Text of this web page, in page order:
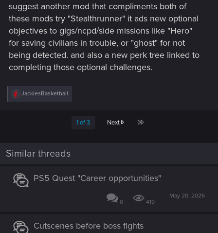
suggest another mod that compliments both of
these mods try "Stealthrunner" it ads new optional
objectives to gigs/ncpd/side missions like "Hero"
for saving civilians in trouble, or "ghost" for not
being detected. and also a new perk tree linked to
completing those optional challenges.
R
s
JackiesBasketball
1 of 3 Next Last
Similar threads
PS5 Quest "Career opportunities"
0 419
May 20, 2026
Cutscenes before boss fights